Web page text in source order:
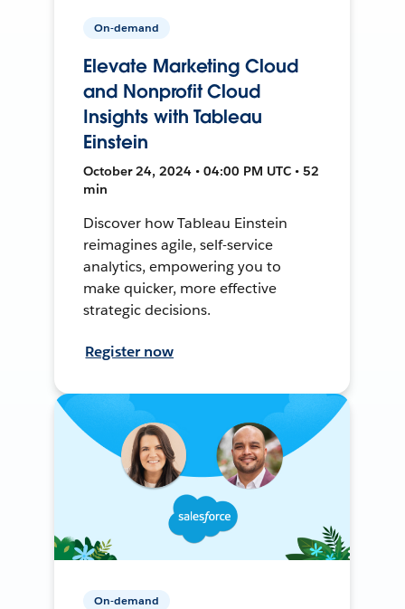
On-demand
Elevate Marketing Cloud
and Nonprofit Cloud
Insights with Tableau
Einstein
October 24, 2024 • 04:00 PM UTC • 52
min
Discover how Tableau Einstein
reimagines agile, self-service
analytics, empowering you to
make quicker, more effective
strategic decisions.
Register now
On-demand